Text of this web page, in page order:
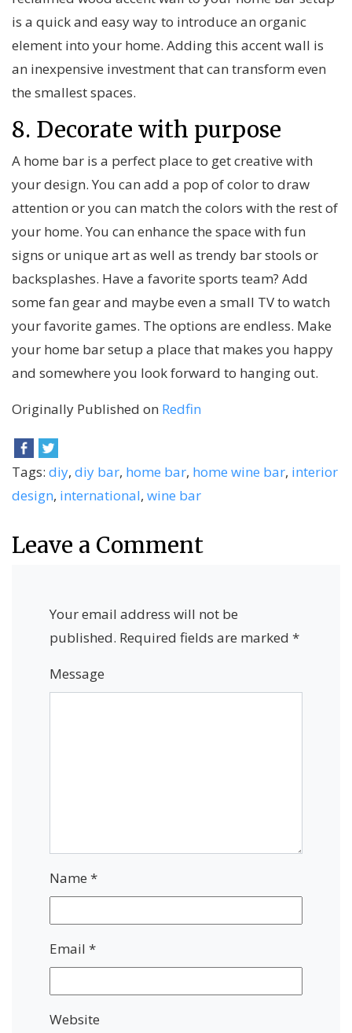
is a quick and easy way to introduce an organic
element into your home. Adding this accent wall is
an inexpensive investment that can transform even
the smallest spaces.
8. Decorate with purpose
A home bar is a perfect place to get creative with
your design. You can add a pop of color to draw
attention or you can match the colors with the rest of
your home. You can enhance the space with fun
signs or unique art as well as trendy bar stools or
backsplashes. Have a favorite sports team? Add
some fan gear and maybe even a small TV to watch
your favorite games. The options are endless. Make
your home bar setup a place that makes you happy
and somewhere you look forward to hanging out.
Originally Published on Redfin
Tags: diy, diy bar, home bar, home wine bar, interior
design, international, wine bar
Leave a Comment
Your email address will not be
published. Required fields are marked *
Message
Name *
Email *
Website